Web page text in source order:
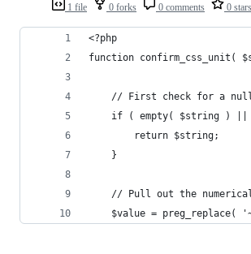
1 file 0 forks 0 comments 0 stars
<?php
function confirm_css_unit(
// First check for a
if ( empty( $string )
		return $string;
	}
// Pull out the
$value = preg_replace(